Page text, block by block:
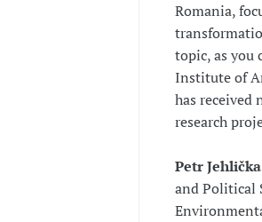
Romania,
topic, as you
Institute of
has received
research
Petr Jehlička
and Political